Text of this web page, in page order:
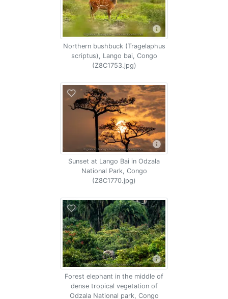
Northern bushbuck (Tragelaphus
scriptus), Lango bai, Congo
(Z8C1753.jpg)
Sunset at Lango Bai in Odzala
National Park, Congo
(Z8C1770.jpg)
Forest elephant in the middle of
dense tropical vegetation of
Odzala National park, Congo